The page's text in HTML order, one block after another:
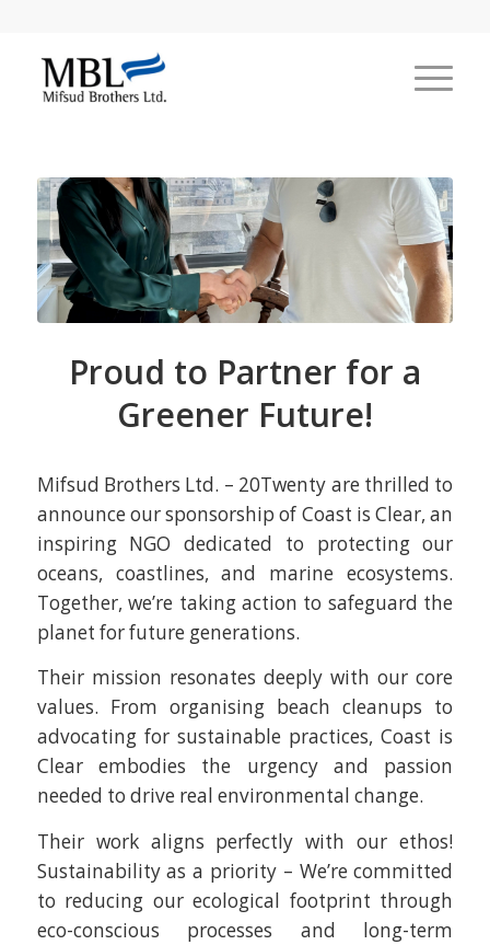
Proud to Partner for a
Greener Future!
Mifsud Brothers Ltd. – 20Twenty are thrilled to
announce our sponsorship of Coast is Clear, an
inspiring NGO dedicated to protecting our
oceans, coastlines, and marine ecosystems.
Together, we’re taking action to safeguard the
planet for future generations.
Their mission resonates deeply with our core
values. From organising beach cleanups to
advocating for sustainable practices, Coast is
Clear embodies the urgency and passion
needed to drive real environmental change.
Their work aligns perfectly with our ethos!
Sustainability as a priority – We’re committed
to reducing our ecological footprint through
eco-conscious processes and long-term